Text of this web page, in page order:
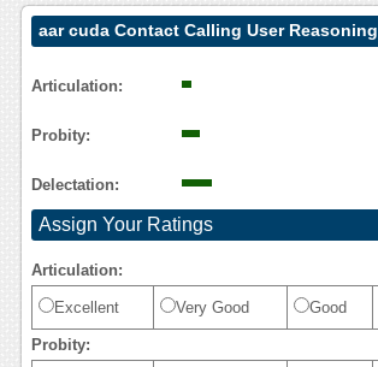
aar cuda Contact Calling User Reasoning
Articulation:
Probity:
Delectation:
Assign Your Ratings
Articulation:
Excellent Very Good Good
Probity: